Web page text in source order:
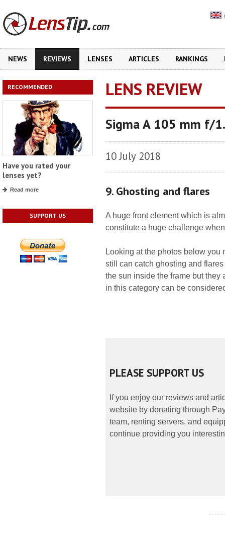
NEWS REVIEWS LENSES ARTICLES RANKINGS
RECOMMENDED
Have you rated your
lenses yet?
Read more
SUPPORT US
LENS REVIEW
Sigma A 105 mm f/
10 July 2018
9. Ghosting and flares
A huge front element which is
constitute a huge challenge
Looking at the photos below you
still can catch ghosting and
the sun inside the frame but they
in this category can be
PLEASE SUPPORT US
If you enjoy our reviews and
website by donating through
team, renting servers, and
continue providing you
- - - - -